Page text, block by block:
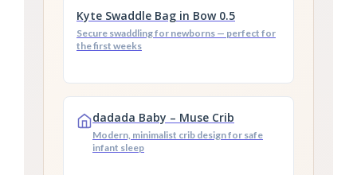
Kyte Swaddle Bag in Bow 0.5
Secure swaddling for newborns — perfect for
the first weeks
dadada Baby – Muse Crib
Modern, minimalist crib design for safe
infant sleep